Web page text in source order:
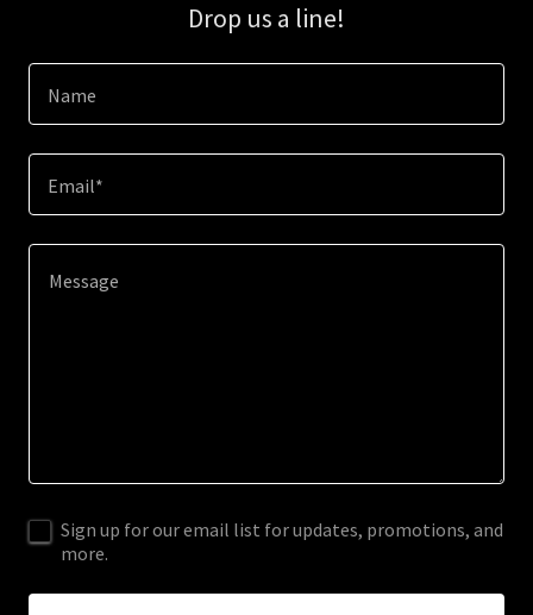
Drop us a line!
Name
Email*
Sign up for our email list for updates, promotions, and
more.